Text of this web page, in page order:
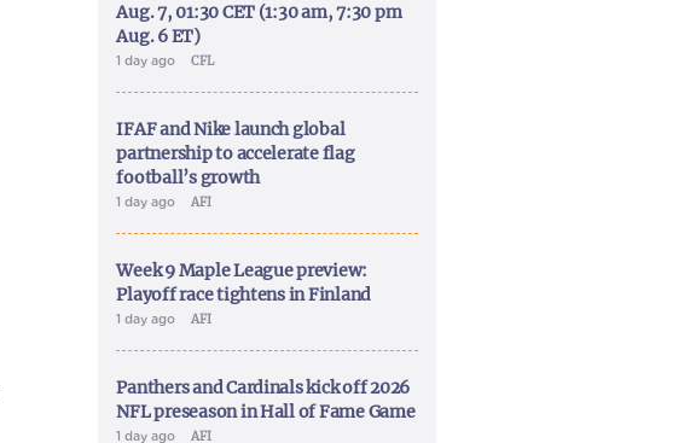
Aug. 7, 01:30 CET (1:30 am, 7:30 pm
Aug. 6 ET)
1 day ago CFL
IFAF and Nike launch global
partnership to accelerate flag
football’s growth
1 day ago AFI
Week 9 Maple League preview:
Playoff race tightens in Finland
1 day ago AFI
Panthers and Cardinals kick off 2026
NFL preseason in Hall of Fame Game
1 day ago AFI